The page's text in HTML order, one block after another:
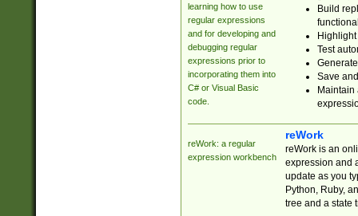
learning how to use
regular expressions
and for developing and
debugging regular
expressions prior to
incorporating them into
C# or Visual Basic
code.
Build
Test
Save
reWork: a regular
expression workbench
reWork
reWork is an
expression and
update as you
Python, Ruby,
tree and a state